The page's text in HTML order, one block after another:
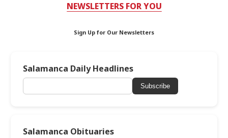
NEWSLETTERS FOR YOU
Sign Up for Our Newsletters
Salamanca Daily Headlines
Subscribe
Salamanca Obituaries